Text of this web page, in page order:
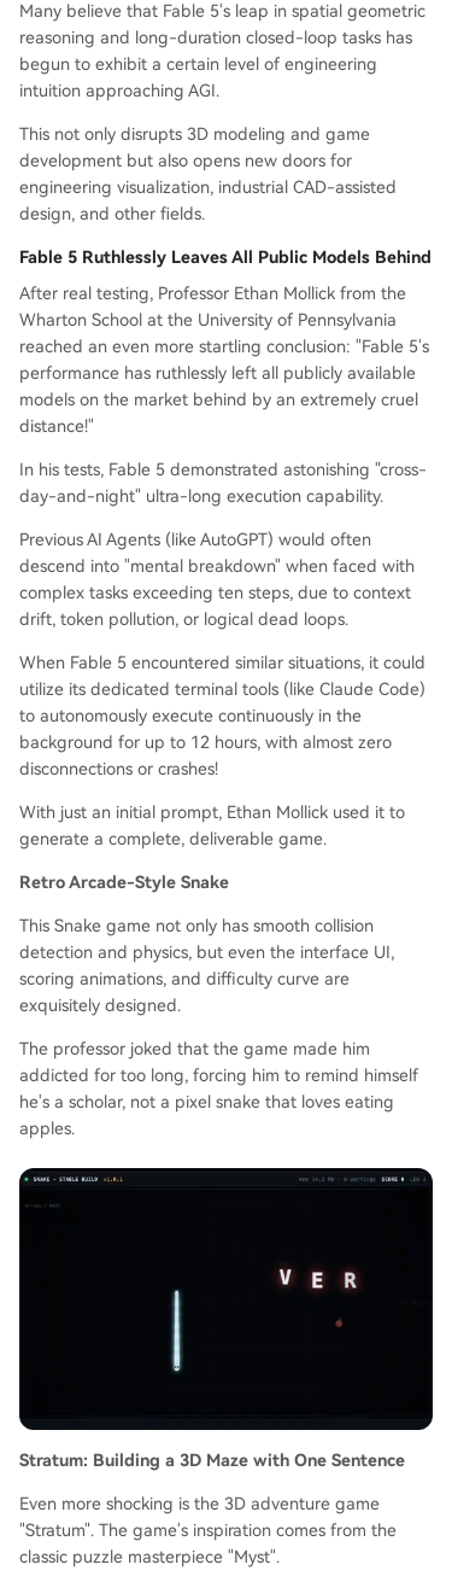
Many believe that Fable 5's leap in spatial geometric
reasoning and long-duration closed-loop tasks has
begun to exhibit a certain level of engineering
intuition approaching AGI.
This not only disrupts 3D modeling and game
development but also opens new doors for
engineering visualization, industrial CAD-assisted
design, and other fields.
Fable 5 Ruthlessly Leaves All Public Models Behind
After real testing, Professor Ethan Mollick from the
Wharton School at the University of Pennsylvania
reached an even more startling conclusion: "Fable 5's
performance has ruthlessly left all publicly available
models on the market behind by an extremely cruel
distance!"
In his tests, Fable 5 demonstrated astonishing "cross-
day-and-night" ultra-long execution capability.
Previous AI Agents (like AutoGPT) would often
descend into "mental breakdown" when faced with
complex tasks exceeding ten steps, due to context
drift, token pollution, or logical dead loops.
When Fable 5 encountered similar situations, it could
utilize its dedicated terminal tools (like Claude Code)
to autonomously execute continuously in the
background for up to 12 hours, with almost zero
disconnections or crashes!
With just an initial prompt, Ethan Mollick used it to
generate a complete, deliverable game.
Retro Arcade-Style Snake
This Snake game not only has smooth collision
detection and physics, but even the interface UI,
scoring animations, and difficulty curve are
exquisitely designed.
The professor joked that the game made him
addicted for too long, forcing him to remind himself
he's a scholar, not a pixel snake that loves eating
apples.
Stratum: Building a 3D Maze with One Sentence
Even more shocking is the 3D adventure game
"Stratum". The game's inspiration comes from the
classic puzzle masterpiece "Myst".